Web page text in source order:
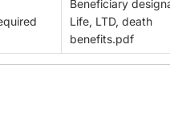
Beneficiary
Life, LTD, death
benefits.pdf